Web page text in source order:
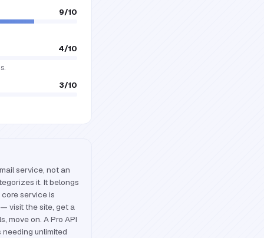
9/10
4/10
3/10
service, not an
it. It belongs
service is
visit the site, get a
move on. A Pro API
unlimited